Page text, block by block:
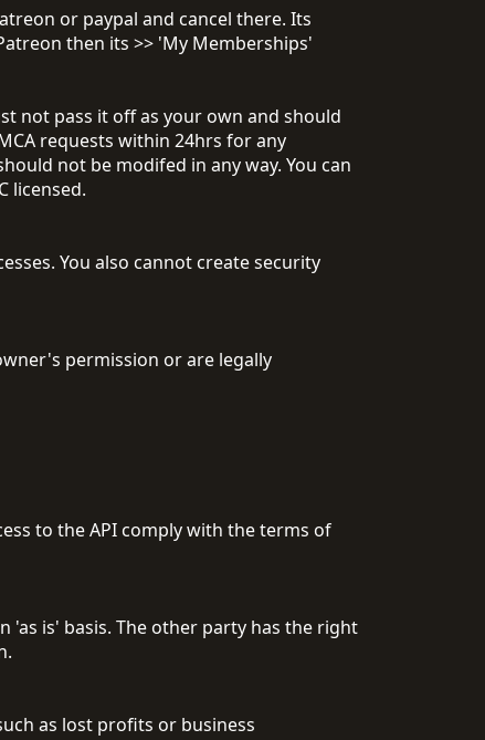
or paypal and cancel there. Its
then its >> 'My Memberships'
not pass it off as your own and should
requests within 24hrs for any
not be modifed in any way. You can
licensed.
You also cannot create security
permission or are legally
to the API comply with the terms of
'as is' basis. The other party has the right
as lost profits or business